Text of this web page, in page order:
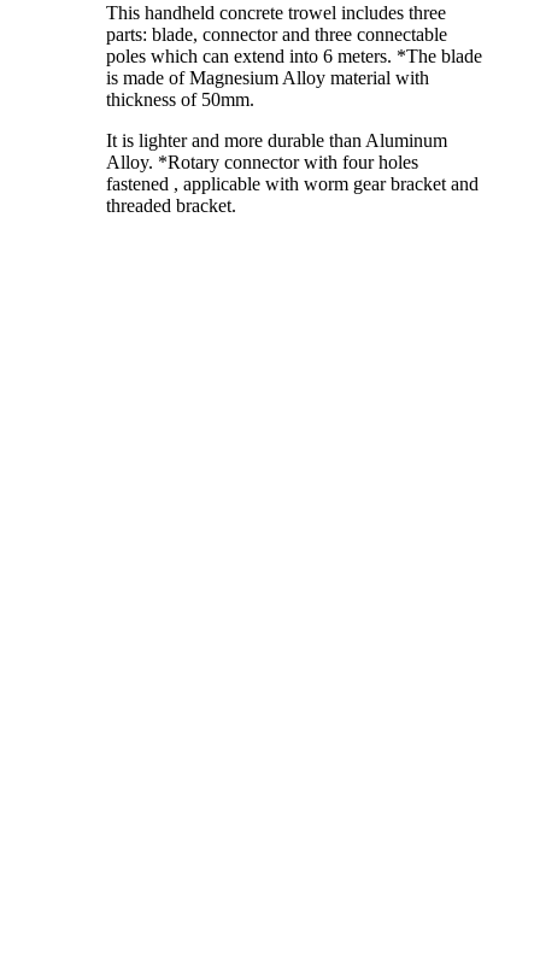
This handheld concrete trowel includes three
parts: blade, connector and three connectable
poles which can extend into 6 meters. *The blade
is made of Magnesium Alloy material with
thickness of 50mm.
It is lighter and more durable than Aluminum
Alloy. *Rotary connector with four holes
fastened , applicable with worm gear bracket and
threaded bracket.